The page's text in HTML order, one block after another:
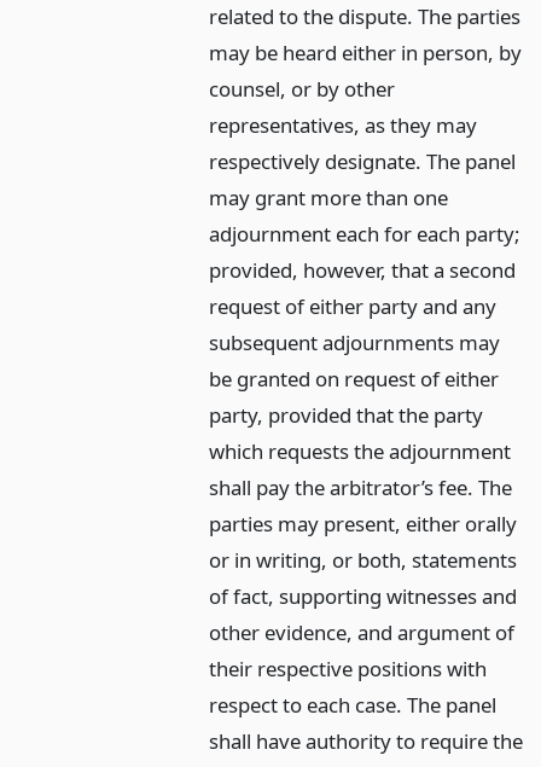
related to the dispute. The parties
may be heard either in person, by
counsel, or by other
representatives, as they may
respectively designate. The panel
may grant more than one
adjournment each for each party;
provided, however, that a second
request of either party and any
subsequent adjournments may
be granted on request of either
party, provided that the party
which requests the adjournment
shall pay the arbitrator’s fee. The
parties may present, either orally
or in writing, or both, statements
of fact, supporting witnesses and
other evidence, and argument of
their respective positions with
respect to each case. The panel
shall have authority to require the